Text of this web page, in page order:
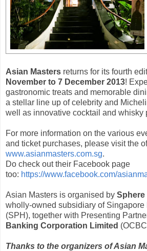
Asian Masters returns for its fourth
November to 7 December 2013!
gastronomic treats and memorable
a stellar line up of celebrity and
well as innovative cocktail and whisky
For more information on the various
and ticket purchases, please visit the
www.asianmasters.com.sg.
Do check out their Facebook page
too: https://www.facebook.com/
Asian Masters is organised by Sphere
wholly-owned subsidiary of Singapore
(SPH), together with Presenting
Banking Corporation Limited
Thanks to the organizers of Asian